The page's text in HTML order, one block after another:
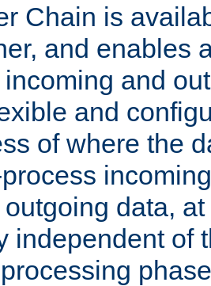
Chain is
and enables
and
and
of where the
data,
independent of